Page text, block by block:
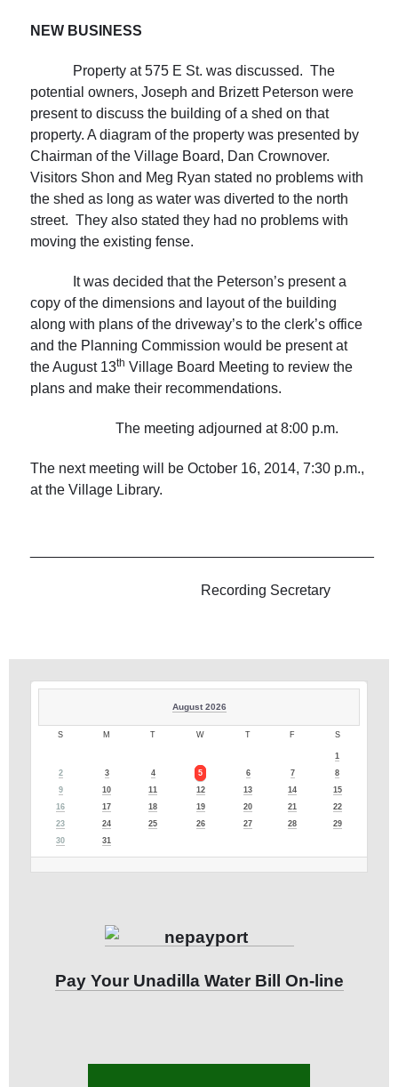
NEW BUSINESS
Property at 575 E St. was discussed. The
potential owners, Joseph and Brizett Peterson were
present to discuss the building of a shed on that
property. A diagram of the property was presented by
Chairman of the Village Board, Dan Crownover.
Visitors Shon and Meg Ryan stated no problems with
the shed as long as water was diverted to the north
street. They also stated they had no problems with
moving the existing fense.
It was decided that the Peterson’s present a
copy of the dimensions and layout of the building
along with plans of the driveway’s to the clerk’s office
and the Planning Commission would be present at
the August 13th Village Board Meeting to review the
plans and make their recommendations.
The meeting adjourned at 8:00 p.m.
The next meeting will be October 16, 2014, 7:30 p.m.,
at the Village Library.
Recording Secretary
August 2026
S M T W T F S
1
2
3 4 5 6 7
8
9
10 11 12 13 14
15
16
17 18 19 20 21
22
23
24 25 26 27 28
29
30
31
Pay Your Unadilla Water Bill On-line